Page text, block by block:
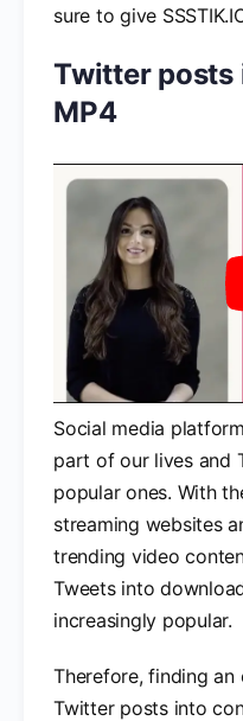
sure to give
Twitter posts
MP4
Social media
part of our lives and
popular ones. With
streaming websites
trending video
Tweets into
increasingly popular.
Therefore, finding
Twitter posts into